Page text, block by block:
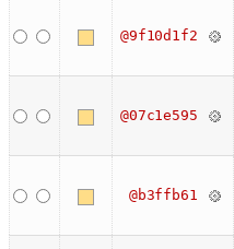
@9f10d1f2
@07c1e595
@b3ffb61